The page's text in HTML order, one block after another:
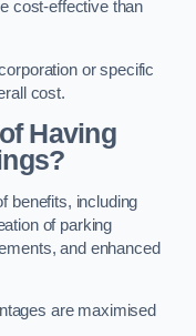
cost-effective than
or specific
cost.
Having
benefits, including
of parking
and enhanced
are maximised